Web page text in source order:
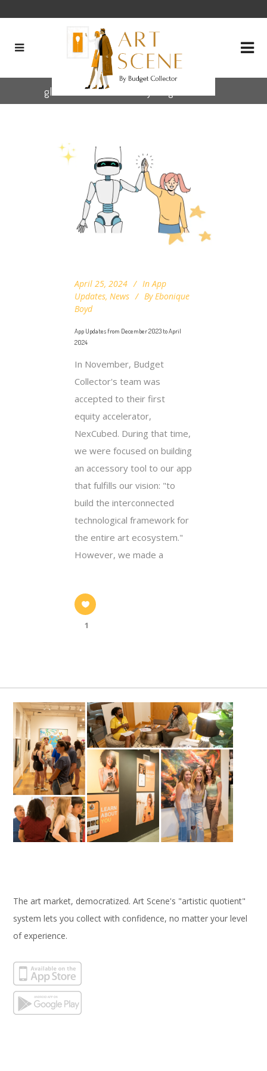
global art community Tag
April 25, 2024 In App
Updates, News By Ebonique
Boyd
App Updates from December 2023 to April
2024
In November, Budget
Collector's team was
accepted to their first
equity accelerator,
NexCubed. During that time,
we were focused on building
an accessory tool to our app
that fulfills our vision: "to
build the interconnected
technological framework for
the entire art ecosystem."
However, we made a
1
The art market, democratized. Art Scene's "artistic quotient"
system lets you collect with confidence, no matter your level
of experience.